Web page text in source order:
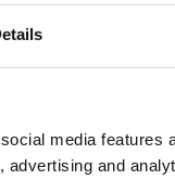
media features
and
need, so seek
preferences. If
garden, terrace,